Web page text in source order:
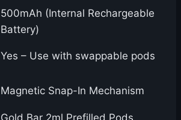
500mAh (Internal Rechargeable
Battery)
Yes – Use with swappable pods
Magnetic Snap-In Mechanism